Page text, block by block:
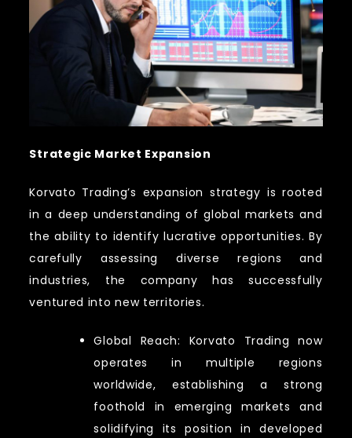
Strategic Market Expansion
Korvato Trading’s expansion strategy is rooted
in a deep understanding of global markets and
the ability to identify lucrative opportunities. By
carefully assessing diverse regions and
industries, the company has successfully
ventured into new territories.
Global Reach: Korvato Trading now
operates in multiple regions
worldwide, establishing a strong
foothold in emerging markets and
solidifying its position in developed